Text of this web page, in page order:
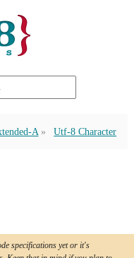
A Utf-8 Character
specifications yet or it's